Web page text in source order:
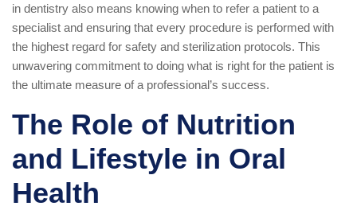
in dentistry also means knowing when to refer a patient to a
specialist and ensuring that every procedure is performed with
the highest regard for safety and sterilization protocols. This
unwavering commitment to doing what is right for the patient is
the ultimate measure of a professional’s success.
The Role of Nutrition
and Lifestyle in Oral
Health